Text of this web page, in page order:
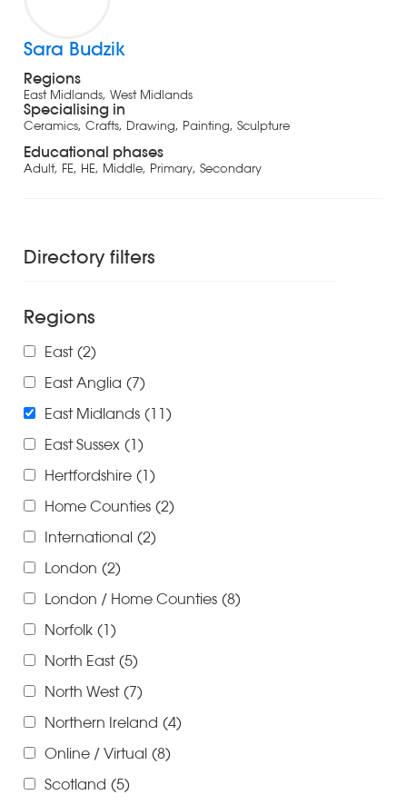
Sara Budzik
Regions
East Midlands, West Midlands
Specialising in
Ceramics, Crafts, Drawing, Painting, Sculpture
Educational phases
Adult, FE, HE, Middle, Primary, Secondary
Directory filters
Regions
East (2)
East Anglia (7)
East Midlands (11)
East Sussex (1)
Hertfordshire (1)
Home Counties (2)
International (2)
London (2)
London / Home Counties (8)
Norfolk (1)
North East (5)
North West (7)
Northern Ireland (4)
Online / Virtual (8)
Scotland (5)